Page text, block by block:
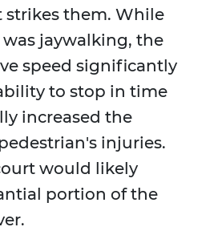
them. While
jaywalking, the
speed significantly
to stop in time
increased the
injuries.
would likely
portion of the